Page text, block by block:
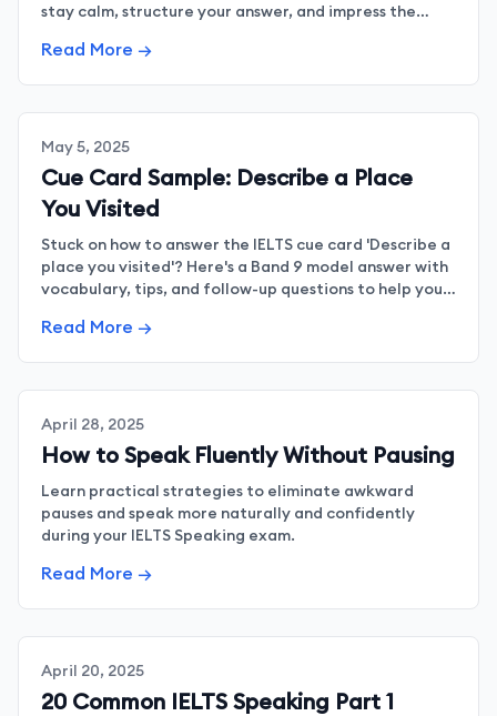
stay calm, structure your answer, and impress the
Read More →
May 5, 2025
Cue Card Sample: Describe a Place
You Visited
Stuck on how to answer the IELTS cue card 'Describe a
place you visited'? Here's a Band 9 model answer with
vocabulary, tips, and follow-up questions to help you
Read More →
April 28, 2025
How to Speak Fluently Without Pausing
Learn practical strategies to eliminate awkward
pauses and speak more naturally and confidently
during your IELTS Speaking exam.
Read More →
April 20, 2025
20 Common IELTS Speaking Part 1